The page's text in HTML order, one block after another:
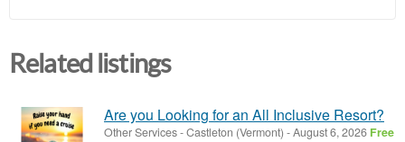
Related listings
Are you Looking for an All Inclusive Resort?
Other Services-Castleton (Vermont) -August 6, 2026 Free